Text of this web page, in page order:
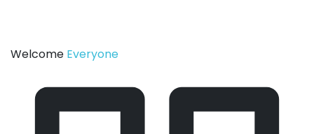
Welcome Everyone